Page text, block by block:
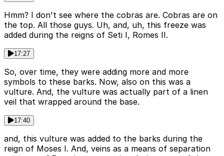
Hmm? I don't see where the cobras are. Cobras are on
the top. All those guys. Uh, and, uh, this freeze was
added during the reigns of Seti I, Romes II.
17:27
So, over time, they were adding more and more
symbols to these barks. Now, also on this was a
vulture. And, the vulture was actually part of a linen
veil that wrapped around the base.
17:40
and, this vulture was added to the barks during the
reign of Moses I. And, veins as a means of separation